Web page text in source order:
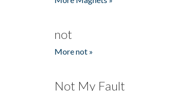
not
More not »
Not My Fault